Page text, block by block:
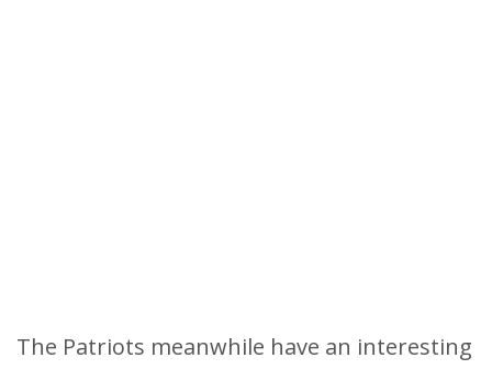
The Patriots meanwhile have an interesting